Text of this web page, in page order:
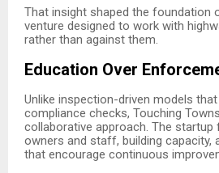
That insight shaped the foundation
venture designed to work with
rather than against them.
Education Over
Unlike inspection-driven models
compliance checks, Touching
collaborative approach. The
owners and staff, building capacity,
that encourage continuous